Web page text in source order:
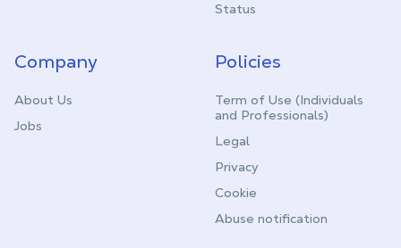
Status
Company
About Us
Jobs
Policies
Term of Use (Individuals
and Professionals)
Legal
Privacy
Cookie
Abuse notification